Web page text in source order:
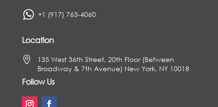
+1 (917) 763-4060
Location

135 West 36th Street, 20th Floor (Between
Broadway & 7th Avenue) New York, NY 10018
Follow Us